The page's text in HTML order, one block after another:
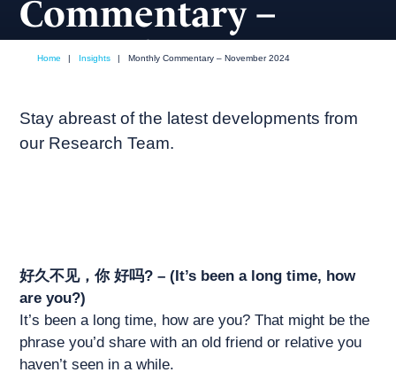
Commentary –
November 2024
Home | Insights | Monthly Commentary – November 2024
Stay abreast of the latest developments from
our Research Team.
好久不见，你 好吗? – (It’s been a long time, how
are you?)
It’s been a long time, how are you? That might be the
phrase you’d share with an old friend or relative you
haven’t seen in a while.